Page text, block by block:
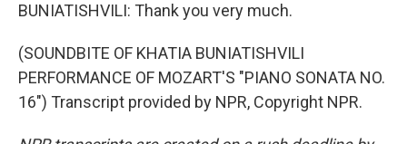
BUNIATISHVILI: Thank you very much.
(SOUNDBITE OF KHATIA BUNIATISHVILI
PERFORMANCE OF MOZART'S "PIANO SONATA NO.
16") Transcript provided by NPR, Copyright NPR.